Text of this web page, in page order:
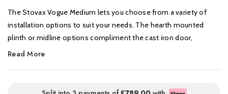
The Stovax Vogue Medium lets you choose from a variety of
installation options to suit your needs. The hearth mounted
plinth or midline options compliment the cast iron door,
ensuring a seamless look.
uninterrupted view of the impressive flame picture, and the
Read More